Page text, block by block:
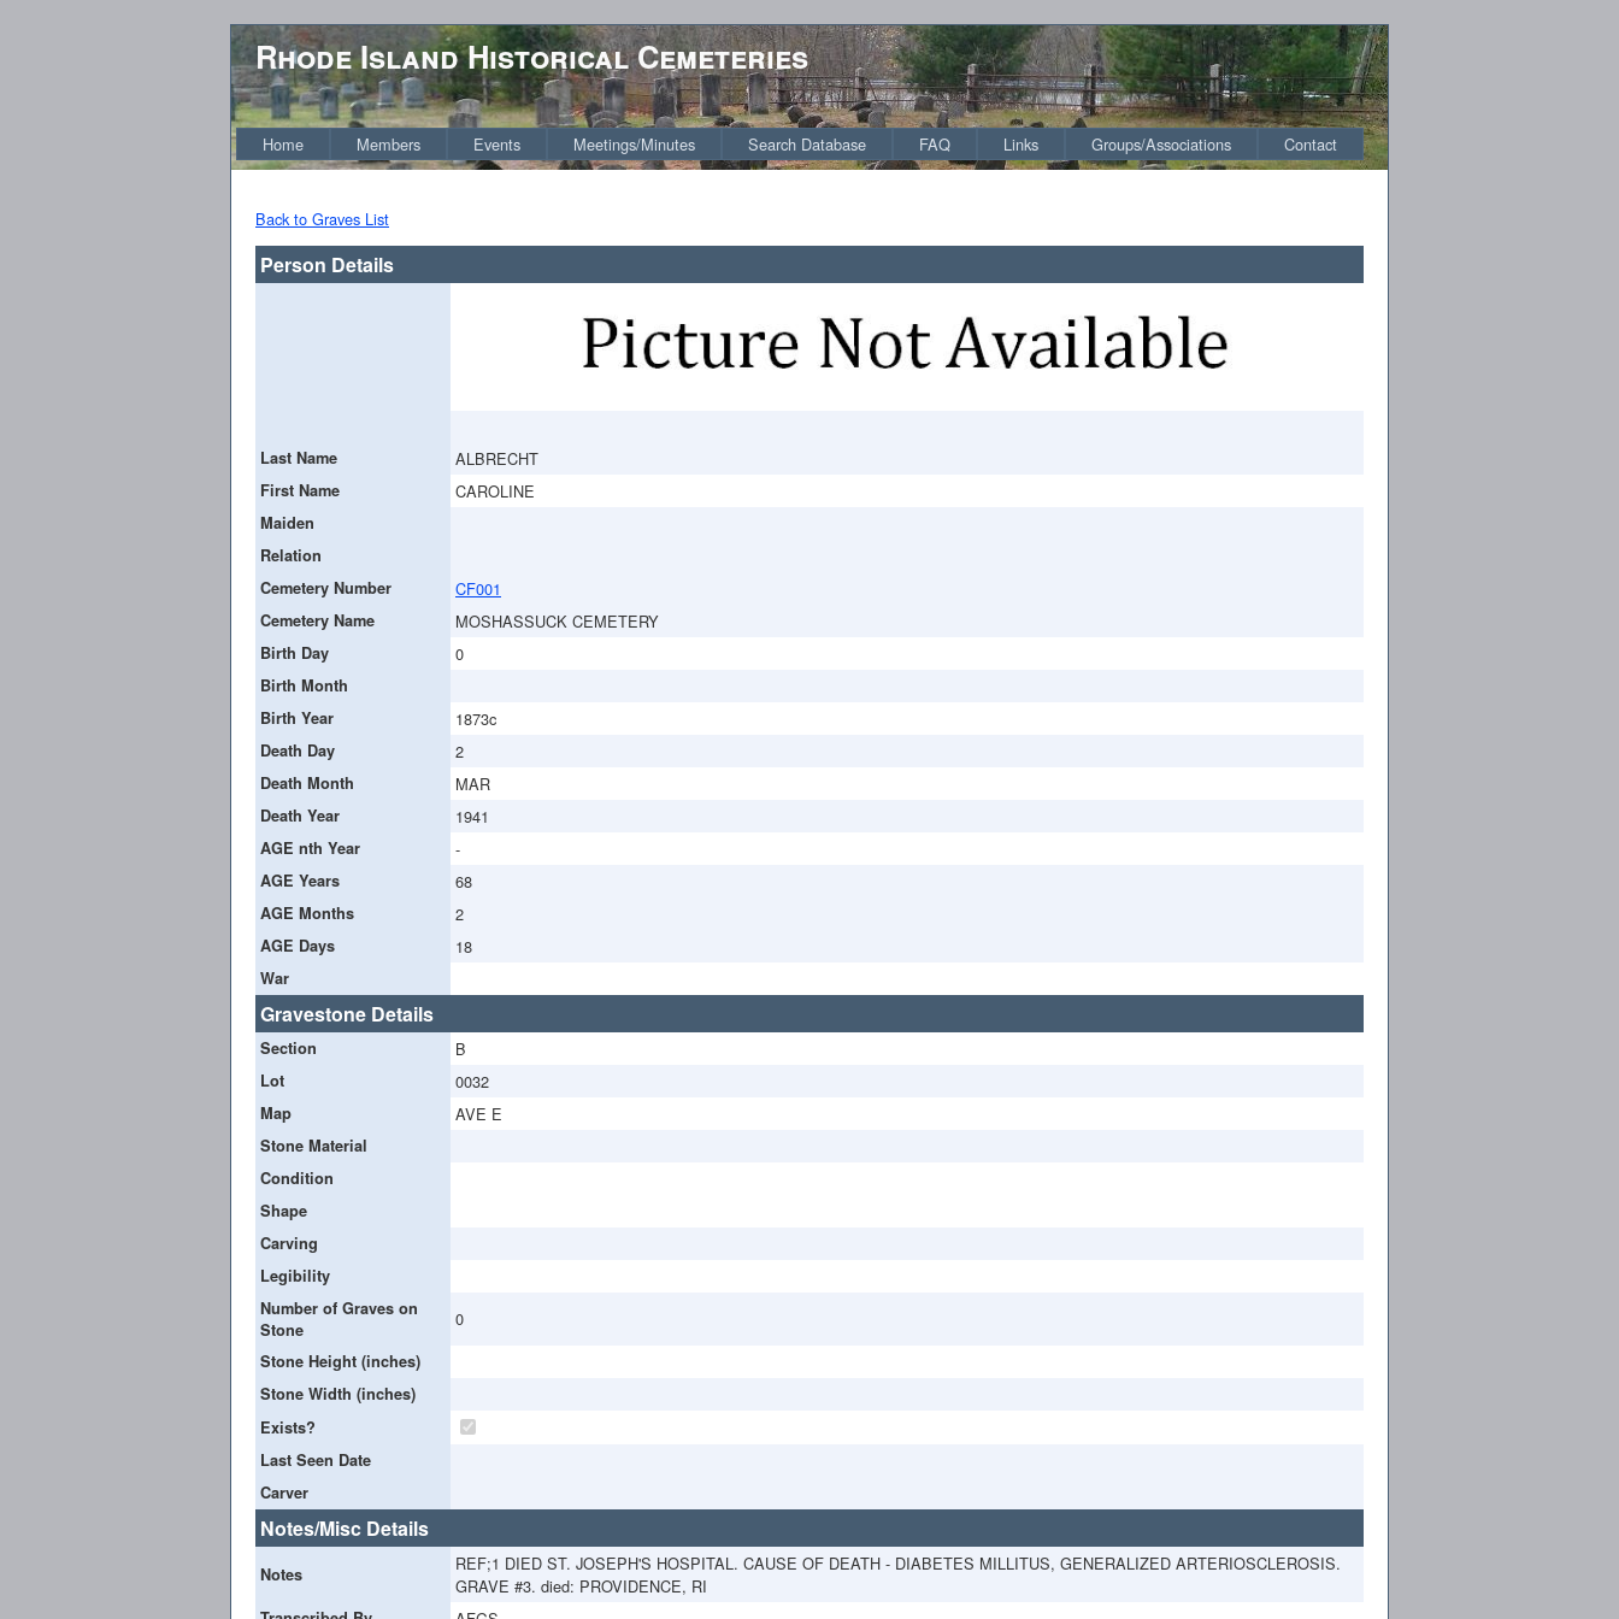
Rhode Island Historical Cemeteries
Home Members Events Meetings/Minutes Search Database FAQ Links Groups/Associations Contact
Back to Graves List
Person Details
Last Name ALBRECHT
First Name CAROLINE
Maiden
Relation
Cemetery Number
CF001
Cemetery Name MOSHASSUCK CEMETERY
Birth Day 0
Birth Month
Birth Year
1873c
Death Day 2
Death Month MAR
Death Year 1941
AGE nth Year -
AGE Years 68
AGE Months 2
AGE Days 18
War
Gravestone Details
Section B
Lot 0032
Map AVE E
Stone Material
Condition
Shape
Carving
Legibility
Number of Graves on
Stone
0
Stone Height (inches)
Stone Width (inches)
Exists?
Last Seen Date
Carver
Notes/Misc Details
Notes
REF;1 DIED ST. JOSEPH'S HOSPITAL. CAUSE OF DEATH - DIABETES MILLITUS, GENERALIZED ARTERIOSCLEROSIS.
GRAVE #3. died: PROVIDENCE, RI